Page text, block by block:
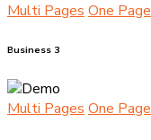
Multi Pages One Page
Business 3
Multi Pages One Page